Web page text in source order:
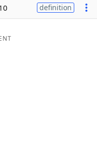
definition